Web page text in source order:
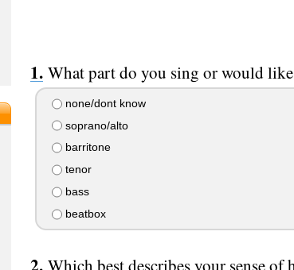
What part do you sing or would
none/dont know
soprano/alto
barritone
tenor
bass
beatbox
Which best describes your sense of